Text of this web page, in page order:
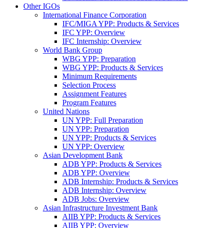
Other IGOs
International Finance Corporation
IFC/MIGA YPP: Products & Services
IFC YPP: Overview
IFC Internship: Overview
World Bank Group
WBG YPP: Preparation
WBG YPP: Products & Services
Minimum Requirements
Selection Process
Assignment Features
Program Features
United Nations
UN YPP: Full Preparation
UN YPP: Preparation
UN YPP: Products & Services
UN YPP: Overview
Asian Development Bank
ADB YPP: Products & Services
ADB YPP: Overview
ADB Internship: Products & Services
ADB Internship: Overview
ADB Jobs: Overview
Asian Infrastructure Investment Bank
AIIB YPP: Products & Services
AIIB YPP: Overview